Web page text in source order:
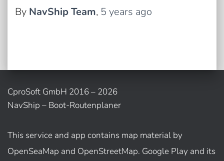
By NavShip Team, 5 years ago
CproSoft GmbH 2016 – 2026
NavShip – Boot-Routenplaner
This service and app contains map material by
OpenSeaMap and OpenStreetMap. Google Play and its